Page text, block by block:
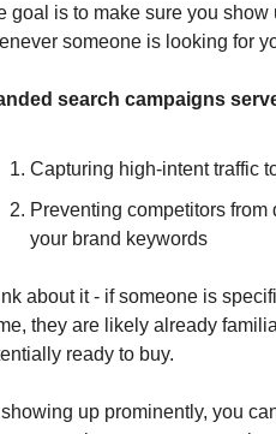
goal is to make sure you
someone is looking for
search campaigns
Capturing high-intent traffic
Preventing competitors
your brand keywords
about it - if someone is
they are likely already
ready to buy.
up prominently, you